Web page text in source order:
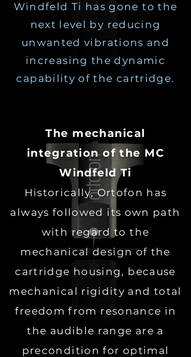
Windfeld Ti has gone to the
next level by reducing
unwanted vibrations and
increasing the dynamic
capability of the cartridge.
The mechanical
integration of the MC
Windfeld Ti
Historically, Ortofon has
always followed its own path
with regard to the
mechanical design of the
cartridge housing, because
mechanical rigidity and total
freedom from resonance in
the audible range are a
precondition for optimal